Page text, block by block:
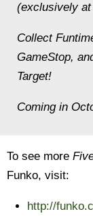
(exclusively at
Collect
GameStop,
Target!
Coming in
To see more
Funko, visit:
http://